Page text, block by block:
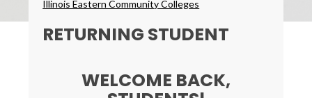
Breadcrumbs
Illinois Eastern Community Colleges
RETURNING STUDENT
WELCOME BACK,